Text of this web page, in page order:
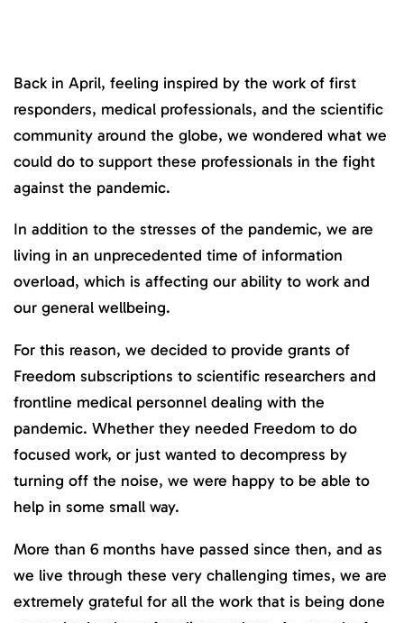
Back in April, feeling inspired by the work of first
responders, medical professionals, and the scientific
community around the globe, we wondered what we
could do to support these professionals in the fight
against the pandemic.
In addition to the stresses of the pandemic, we are
living in an unprecedented time of information
overload, which is affecting our ability to work and
our general wellbeing.
For this reason, we decided to provide grants of
Freedom subscriptions to scientific researchers and
frontline medical personnel dealing with the
pandemic. Whether they needed Freedom to do
focused work, or just wanted to decompress by
turning off the noise, we were happy to be able to
help in some small way.
More than 6 months have passed since then, and as
we live through these very challenging times, we are
extremely grateful for all the work that is being done